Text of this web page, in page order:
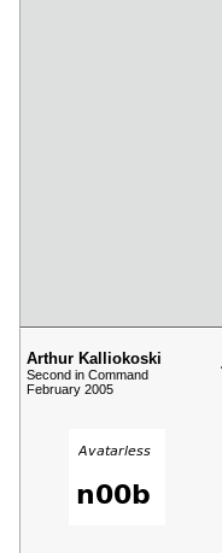
Arthur Kalliokoski
Second in Command
February 2005